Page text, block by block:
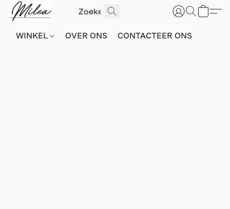
WINKEL OVER ONS CONTACTEER ONS